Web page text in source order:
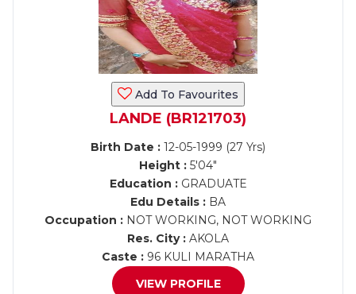
Add To Favourites
LANDE (BR121703)
Birth Date : 12-05-1999 (27 Yrs)
Height : 5'04"
Education :GRADUATE
Edu Details : BA
Occupation : NOT WORKING, NOT WORKING
Res. City : AKOLA
Caste : 96 KULI MARATHA
VIEW PROFILE